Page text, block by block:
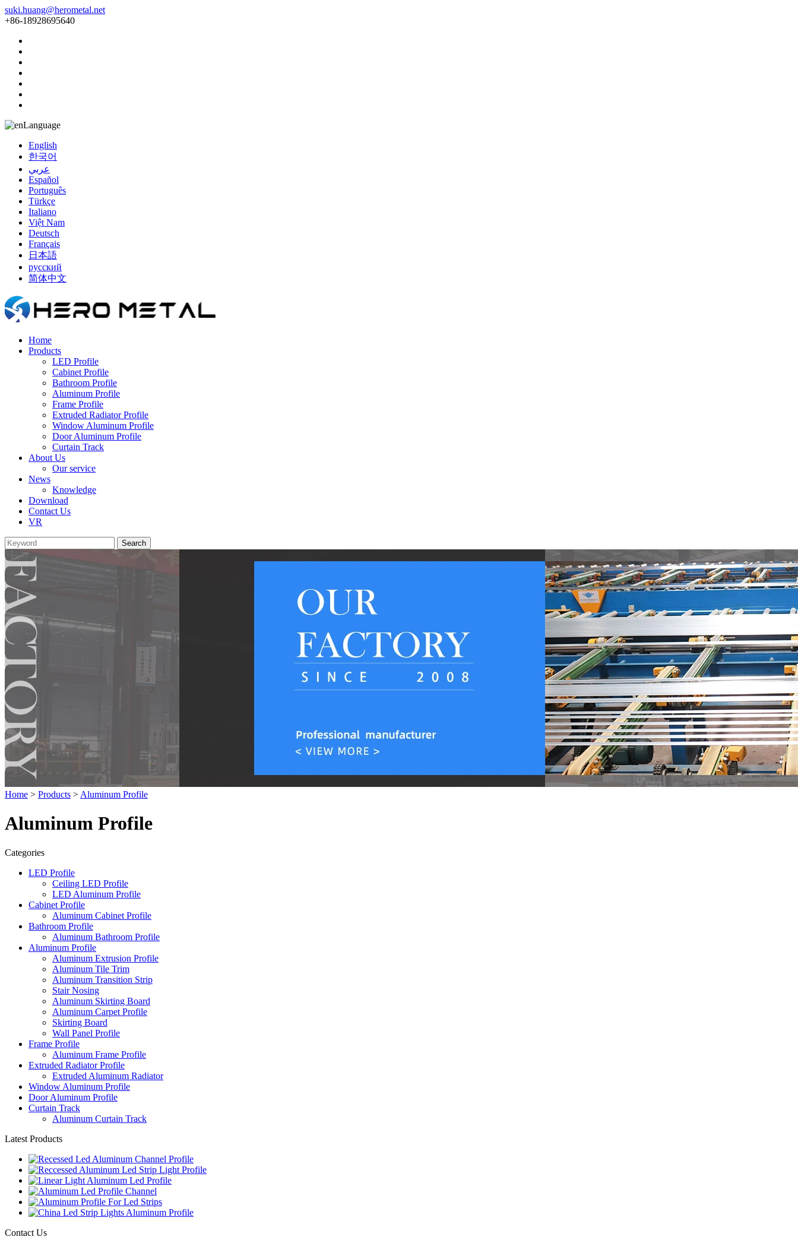
suki.huang@herometal.net
+86-18928695640
Language
English
한국어
عربي
Español
Português
Türkçe
Italiano
Việt Nam
Deutsch
Français
日本語
русский
简体中文
Home
Products
LED Profile
Cabinet Profile
Bathroom Profile
Aluminum Profile
Frame Profile
Extruded Radiator Profile
Window Aluminum Profile
Door Aluminum Profile
Curtain Track
About Us
Our service
News
Knowledge
Download
Contact Us
VR
Home > Products > Aluminum Profile
Aluminum Profile
Categories
LED Profile
Ceiling LED Profile
LED Aluminum Profile
Cabinet Profile
Aluminum Cabinet Profile
Bathroom Profile
Aluminum Bathroom Profile
Aluminum Profile
Aluminum Extrusion Profile
Aluminum Tile Trim
Aluminum Transition Strip
Stair Nosing
Aluminum Skirting Board
Aluminum Carpet Profile
Skirting Board
Wall Panel Profile
Frame Profile
Aluminum Frame Profile
Extruded Radiator Profile
Extruded Aluminum Radiator
Window Aluminum Profile
Door Aluminum Profile
Curtain Track
Aluminum Curtain Track
Latest Products
Contact Us